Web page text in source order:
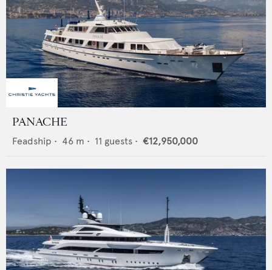
PANACHE
Feadship • 46 m • 11 guests • €12,950,000